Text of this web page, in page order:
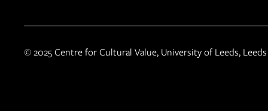
© 2025 Centre for Cultural Value, University of Leeds, Leeds